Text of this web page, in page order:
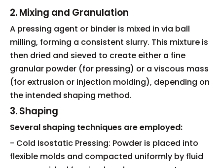
2. Mixing and Granulation
A pressing agent or binder is mixed in via ball
milling, forming a consistent slurry. This mixture is
then dried and sieved to create either a fine
granular powder (for pressing) or a viscous mass
(for extrusion or injection molding), depending on
the intended shaping method.
3. Shaping
Several shaping techniques are employed:
- Cold Isostatic Pressing: Powder is placed into
flexible molds and compacted uniformly by fluid